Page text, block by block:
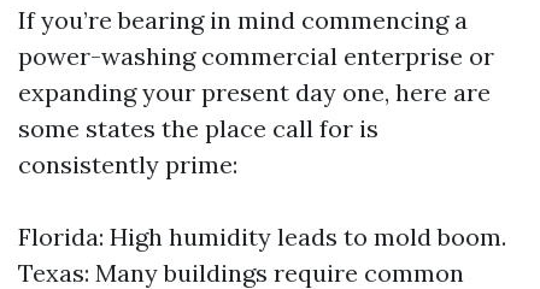
If you’re bearing in mind commencing a
power-washing commercial enterprise or
expanding your present day one, here are
some states the place call for is
consistently prime:
Florida: High humidity leads to mold boom.
Texas: Many buildings require common